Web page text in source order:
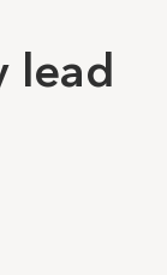
lead